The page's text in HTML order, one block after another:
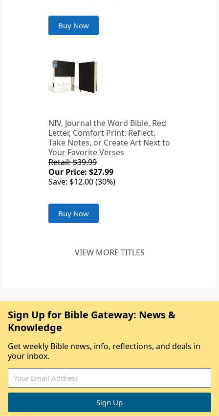
Buy Now
NIV, Journal the Word Bible, Red
Letter, Comfort Print: Reflect,
Take Notes, or Create Art Next to
Your Favorite Verses
Retail: $39.99
Our Price: $27.99
Save: $12.00 (30%)
Buy Now
VIEW MORE TITLES
Sign Up for Bible Gateway: News &
Knowledge
Get weekly Bible news, info, reflections, and deals in
your inbox.